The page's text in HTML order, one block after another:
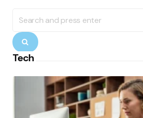
for:
Search
Tech